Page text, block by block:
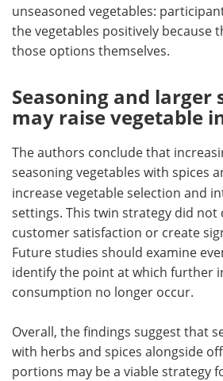
unseasoned vegetables:
the vegetables positively because
those options themselves.
Seasoning and larger
may raise vegetable
The authors conclude that
seasoning vegetables with spices
increase vegetable selection and
settings. This twin strategy did not
customer satisfaction or create
Future studies should examine
identify the point at which further
consumption no longer occur.
Overall, the findings suggest that
with herbs and spices alongside
portions may be a viable strategy